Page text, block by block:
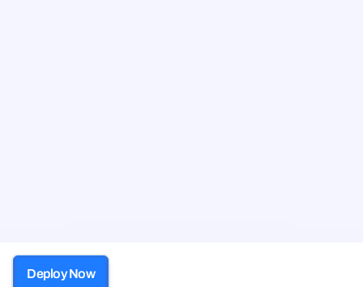
Deploy Now